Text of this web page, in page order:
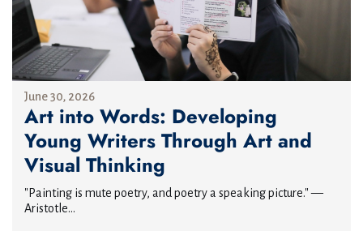
June 30, 2026
Art into Words: Developing
Young Writers Through Art and
Visual Thinking
"Painting is mute poetry, and poetry a speaking picture." —
Aristotle...